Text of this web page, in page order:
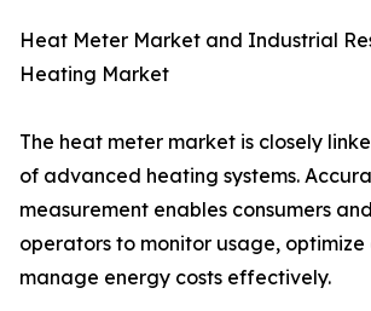
Heat Meter Market and Industrial
Heating Market
The heat meter market is closely
of advanced heating systems.
measurement enables consumers
operators to monitor usage,
manage energy costs effectively.